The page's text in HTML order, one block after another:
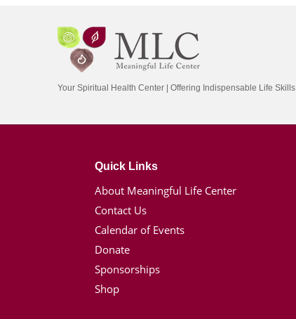
Your Spiritual Health Center | Offering Indispensable Life Skills
Quick Links
About Meaningful Life Center
Contact Us
Calendar of Events
Donate
Sponsorships
Shop